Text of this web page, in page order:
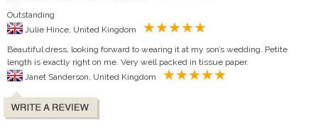
Outstanding
Beautiful dress, looking forward to wearing it at my son’s wedding. Petite
length is exactly right on me. Very well packed in tissue paper.